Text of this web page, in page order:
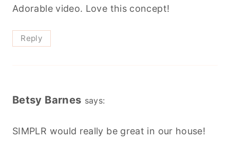
Adorable video. Love this concept!
Reply
Betsy Barnes says:
SIMPLR would really be great in our house!